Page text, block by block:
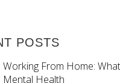
POSTS
Working From Home:
Mental Health